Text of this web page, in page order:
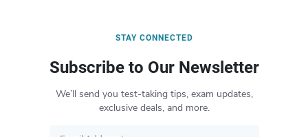
STAY CONNECTED
Subscribe to Our Newsletter
We’ll send you test-taking tips, exam updates,
exclusive deals, and more.